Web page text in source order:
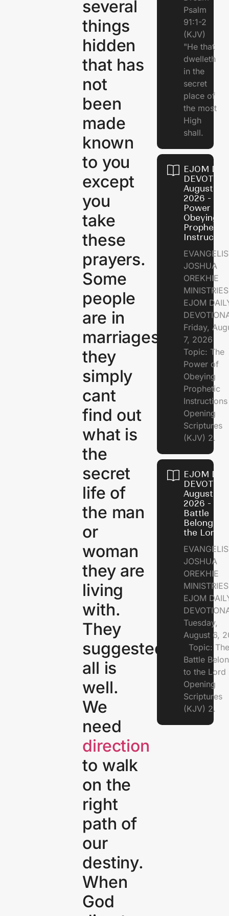
several
things
hidden
that has
not
been
made
known
to you
except
you
take
these
prayers.
Some
people
are in
marriages,
they
simply
cant
find out
what is
the
secret
life of
the man
or
woman
they are
living
with.
They
suggested
all is
well.
We
need
direction
to walk
on the
right
path of
our
destiny.
When
God
Psalm
91:1-2
(KJV)
"He that
dwelleth
in the
secret
place of
the most
High
shall.
EJOM
August 7,
2026 - The
Power of
Obeying
Prophetic
JOSHUA
OREKHIE
EJOM
Friday,
7, 2026
Topic: The
Power of
Obeying
Prophetic
Opening
Scriptures
(KJV) 2.
EJOM
August 6,
2026 - The
Battle
Belongs to
the Lord
JOSHUA
OREKHIE
EJOM
Tuesday,
August 6,
Topic: The
Battle
to the
Opening
Scriptures
(KJV) 2.